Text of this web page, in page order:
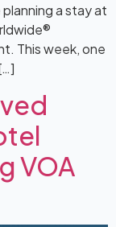
a stay at
This week, one
VOA